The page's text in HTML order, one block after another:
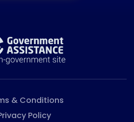
& Conditions
Policy